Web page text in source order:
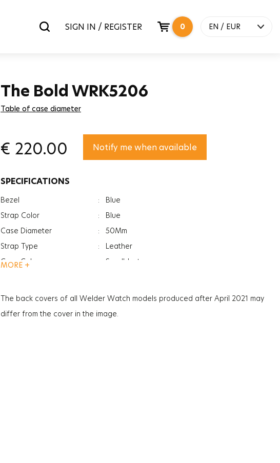
SIGN IN / REGISTER 0 EN / EUR
The Bold WRK5206
Table of case diameter
€ 220.00 Notify me when available
SPECIFICATIONS
Bezel :
Blue
Strap Color
:
Blue
Case Diameter
:
50Mm
Strap Type
:
Leather
Case Color
Sandblast
MORE +
The back covers of all Welder Watch models produced after April 2021 may
differ from the cover in the image.